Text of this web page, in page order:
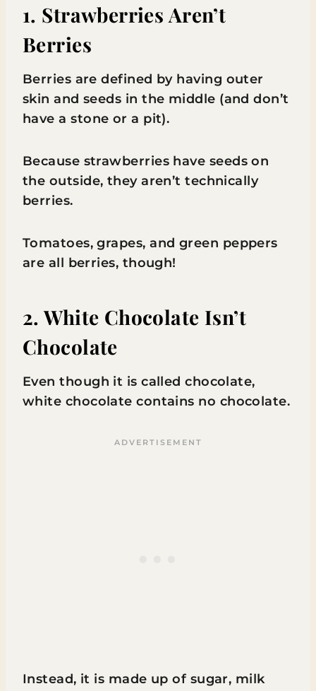
1. Strawberries Aren’t
Berries
Berries are defined by having outer
skin and seeds in the middle (and don’t
have a stone or a pit).
Because strawberries have seeds on
the outside, they aren’t technically
berries.
Tomatoes, grapes, and green peppers
are all berries, though!
2. White Chocolate Isn’t
Chocolate
Even though it is called chocolate,
white chocolate contains no chocolate.
Instead, it is made up of sugar, milk